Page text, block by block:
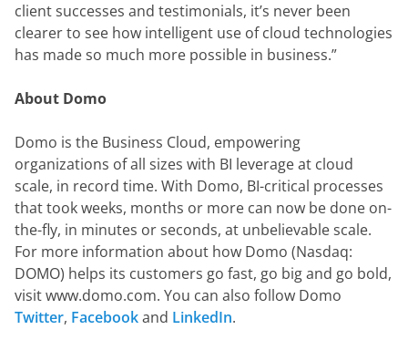
client successes and testimonials, it’s never been
clearer to see how intelligent use of cloud technologies
has made so much more possible in business.”
About Domo
Domo is the Business Cloud, empowering
organizations of all sizes with BI leverage at cloud
scale, in record time. With Domo, BI-critical processes
that took weeks, months or more can now be done on-
the-fly, in minutes or seconds, at unbelievable scale.
For more information about how Domo (Nasdaq:
DOMO) helps its customers go fast, go big and go bold,
Twitter, Facebook and LinkedIn.